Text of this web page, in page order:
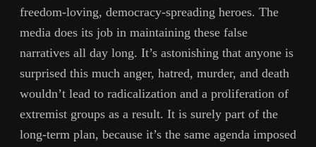
freedom-loving, democracy-spreading heroes. The
media does its job in maintaining these false
narratives all day long. It’s astonishing that anyone is
surprised this much anger, hatred, murder, and death
wouldn’t lead to radicalization and a proliferation of
extremist groups as a result. It is surely part of the
long-term plan, because it’s the same agenda imposed